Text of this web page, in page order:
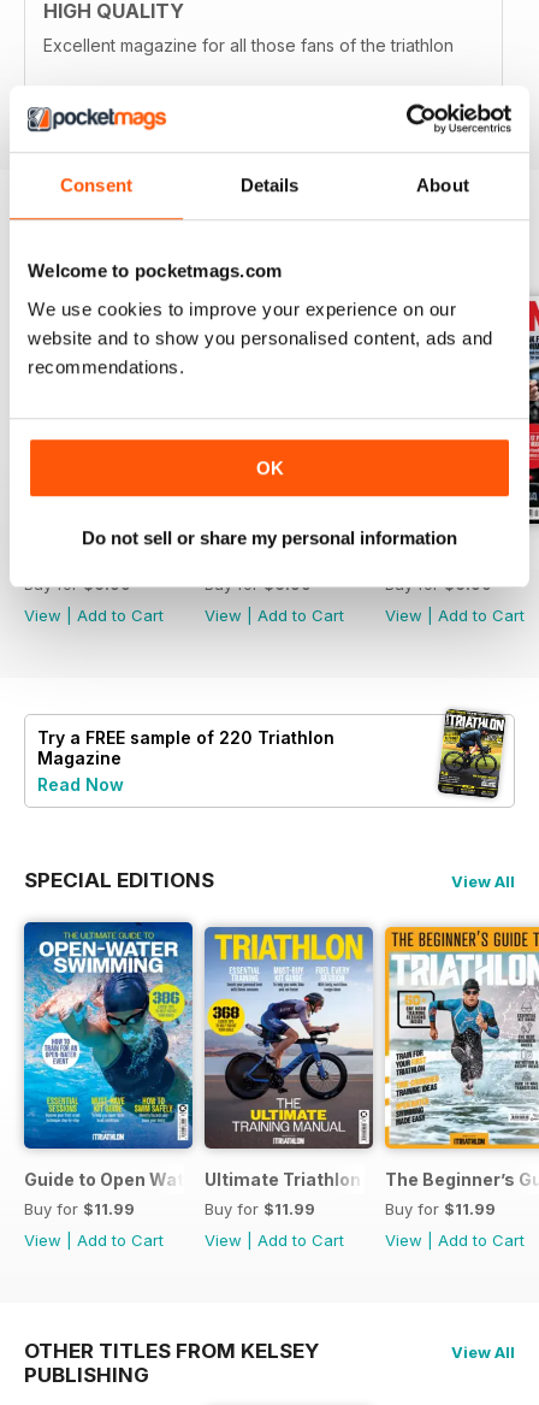
Consent Details About
Welcome to pocketmags.com
We use cookies to improve your experience on our
website and to show you personalised content, ads and
recommendations.
OK
Do not sell or share my personal information
HIGH QUALITY
Excellent magazine for all those fans of the triathlon
Reviewed 19 April 2022
Buy for$6.99
View
Add to Cart
June 2026
Buy for$6.99
View
Add to Cart
Buy for$6.99
View
Add to Cart
Try a FREE sample of 220 Triathlon
Magazine
Read Now
SPECIAL EDITIONS View All
Guide to Open Water Swimming
Buy for $11.99
View
Add to Cart
Ultimate Triathlon Training Manual
Buy for $11.99
View
Add to Cart
The Beginner’s
Buy for $11.99
View
Add to Cart
OTHER TITLES FROM KELSEY
PUBLISHING
View All